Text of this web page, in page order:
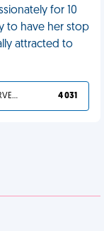
for 10
to have her stop
attracted to
YOU DESERVED IT 4 031